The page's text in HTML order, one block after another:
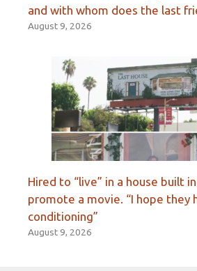
and with whom does the last
August 9, 2026
Hired to “live” in a house built
promote a movie. “I hope they
conditioning”
August 9, 2026